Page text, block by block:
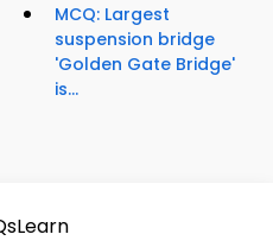
MCQ: Largest
suspension bridge
'Golden Gate Bridge'
is...